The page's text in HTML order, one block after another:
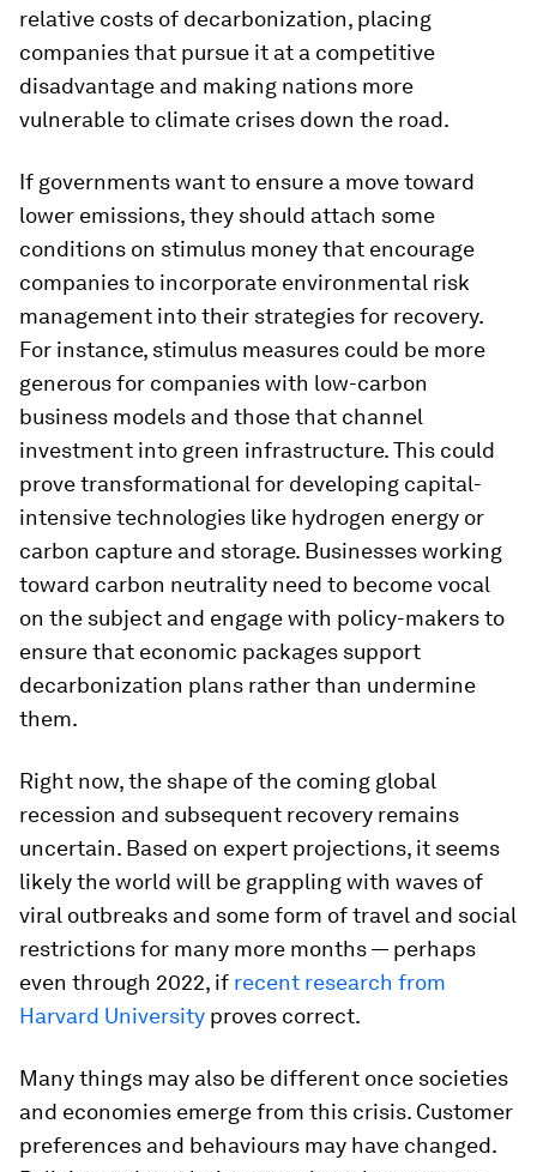
relative costs of decarbonization, placing
companies that pursue it at a competitive
disadvantage and making nations more
vulnerable to climate crises down the road.
If governments want to ensure a move toward
lower emissions, they should attach some
conditions on stimulus money that encourage
companies to incorporate environmental risk
management into their strategies for recovery.
For instance, stimulus measures could be more
generous for companies with low-carbon
business models and those that channel
investment into green infrastructure. This could
prove transformational for developing capital-
intensive technologies like hydrogen energy or
carbon capture and storage. Businesses working
toward carbon neutrality need to become vocal
on the subject and engage with policy-makers to
ensure that economic packages support
decarbonization plans rather than undermine
them.
Right now, the shape of the coming global
recession and subsequent recovery remains
uncertain. Based on expert projections, it seems
likely the world will be grappling with waves of
viral outbreaks and some form of travel and social
restrictions for many more months — perhaps
even through 2022, if recent research from
Harvard University proves correct.
Many things may also be different once societies
and economies emerge from this crisis. Customer
preferences and behaviours may have changed.